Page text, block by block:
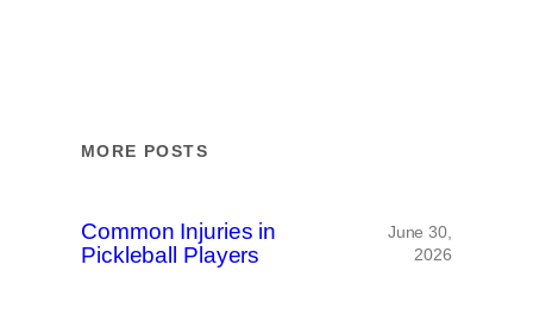
MORE POSTS
Common Injuries in
Pickleball Players
June 30,
2026